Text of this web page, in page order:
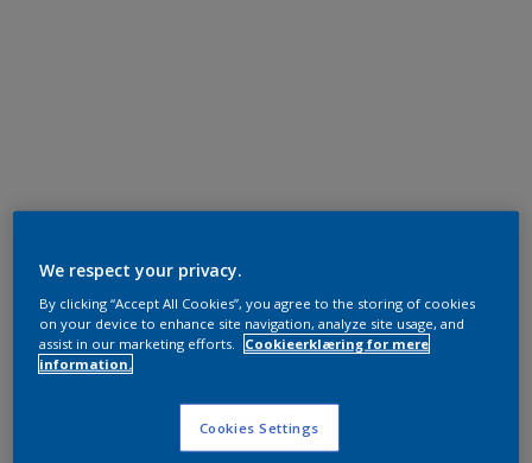
We respect your privacy.
By clicking “Accept All Cookies”, you agree to the storing of cookies
on your device to enhance site navigation, analyze site usage, and
assist in our marketing efforts.
Cookieerklæring for mere
information.
Cookies Settings